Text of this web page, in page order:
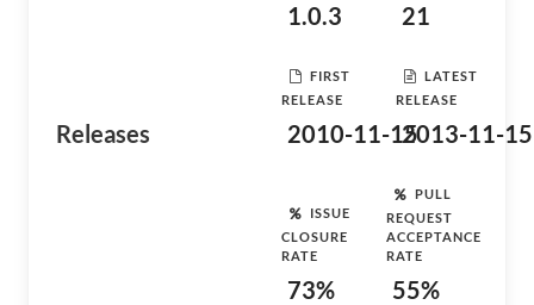
Releases
1.0.3 21
FIRST
RELEASE
2010-11-15
LATEST
RELEASE
2013-11-15
ISSUE
CLOSURE
RATE
73%
PULL
REQUEST
ACCEPTANCE
RATE
55%